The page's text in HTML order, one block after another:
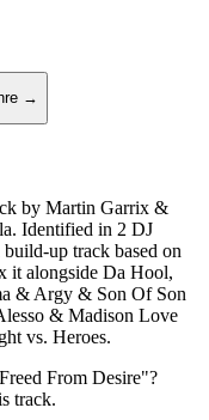
→
by Martin Garrix &
Identified in 2 DJ
up track based on
it alongside Da Hool,
& Argy & Son Of Son
& Madison Love
vs. Heroes.
From Desire"?
track.